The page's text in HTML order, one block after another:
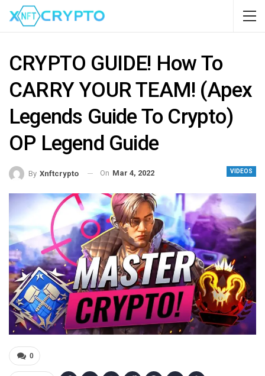
CRYPTO GUIDE! How To
CARRY YOUR TEAM! (Apex
Legends Guide To Crypto)
OP Legend Guide
VIDEOS
By Xnftcrypto On Mar 4, 2022
0